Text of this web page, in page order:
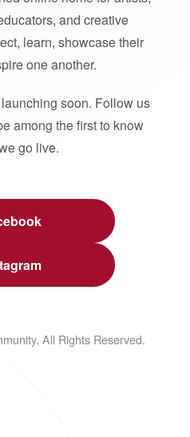
and creative
learn, showcase their
one another.
soon. Follow us
among the first to know
go live.
All Rights Reserved.